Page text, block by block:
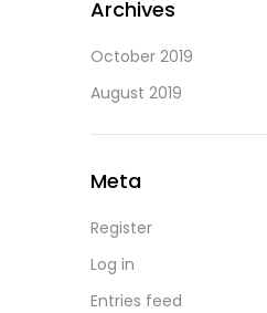
Archives
October 2019
August 2019
Meta
Register
Log in
Entries feed